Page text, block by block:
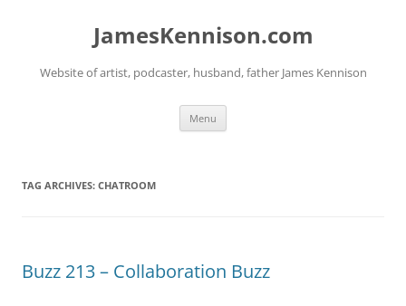
JamesKennison.com
Website of artist, podcaster, husband, father James Kennison
Menu
TAG ARCHIVES: CHATROOM
Buzz 213 – Collaboration Buzz